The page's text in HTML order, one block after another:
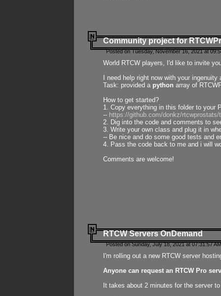
Community project for
Posted on Tuesday, November 16, 2021 at
World RTCW players, I'd like to invite
I need help right now with your
Task: provided a python array of
How to get started?
1. Copy everything in this folder to your
-- https://github.com/donkz/
2. Dig into the code and comments to
3. Write your own class and plug it in
-- Be nice and do some good tests and
4. Pass the code back to me and i will
Comments are welcome!
RTCW Servers OnDemand
Posted on Sunday, July 18, 2021 at 07:31:57
I'm rolling out a new RTCW server
Anyone can request an RTCW Pro
It takes about 2 minutes for the server